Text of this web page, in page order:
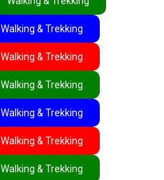
Walking & Trekking
Walking & Trekking
Walking & Trekking
Walking & Trekking
Walking & Trekking
Walking & Trekking